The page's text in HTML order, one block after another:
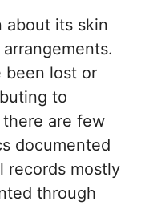
about its skin
been lost or
to
are few
documented
records mostly
through